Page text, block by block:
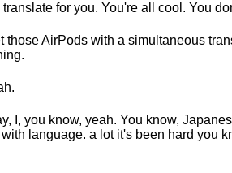
for you. You're all cool. You
those AirPods with a simultaneous
I, you know, yeah. You know,
language. a lot it's been hard you